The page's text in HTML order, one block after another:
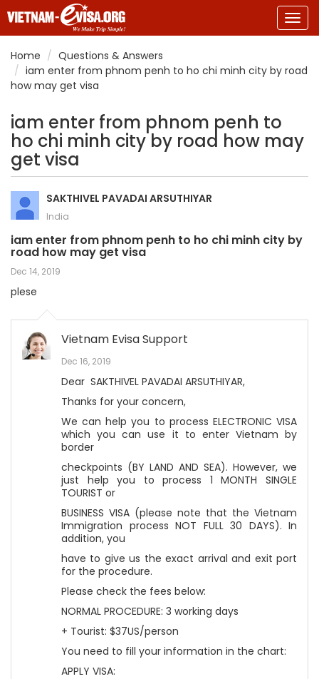
Home
Questions & Answers
iam enter from phnom penh to ho chi minh city by road
how may get visa
iam enter from phnom penh to
ho chi minh city by road how may
get visa
SAKTHIVEL PAVADAI ARSUTHIYAR
India
iam enter from phnom penh to ho chi minh city by
road how may get visa
Dec 14, 2019
plese
Vietnam Evisa Support
Dec 16, 2019
Dear SAKTHIVEL PAVADAI ARSUTHIYAR,
Thanks for your concern,
We can help you to process ELECTRONIC VISA
which you can use it to enter Vietnam by
border
checkpoints (BY LAND AND SEA). However, we
just help you to process 1 MONTH SINGLE
TOURIST or
BUSINESS VISA (please note that the Vietnam
Immigration process NOT FULL 30 DAYS). In
addition, you
have to give us the exact arrival and exit port
for the procedure.
Please check the fees below:
NORMAL PROCEDURE: 3 working days
+ Tourist: $37US/person
You need to fill your information in the chart:
APPLY VISA: